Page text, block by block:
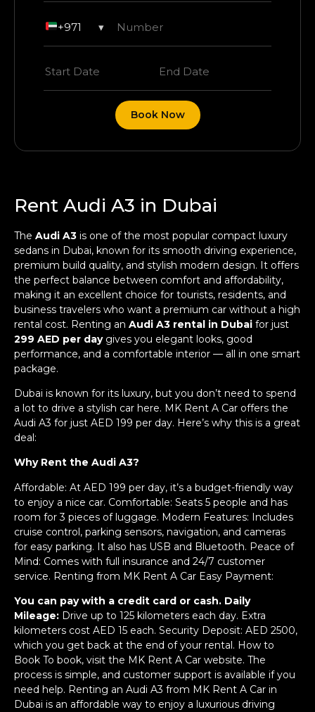
+971 ▾
Book Now
Rent Audi A3 in Dubai
The Audi A3 is one of the most popular compact luxury
sedans in Dubai, known for its smooth driving experience,
premium build quality, and stylish modern design. It offers
the perfect balance between comfort and affordability,
making it an excellent choice for tourists, residents, and
business travelers who want a premium car without a high
rental cost. Renting an Audi A3 rental in Dubai for just
299 AED per daygives you elegant looks, good
performance, and a comfortable interior — all in one smart
package.
Dubai is known for its luxury, but you don’t need to spend
a lot to drive a stylish car here. MK Rent A Car offers the
Audi A3 for just AED 199 per day. Here’s why this is a great
deal:
Why Rent the Audi A3?
Affordable: At AED 199 per day, it’s a budget-friendly way
to enjoy a nice car. Comfortable: Seats 5 people and has
room for 3 pieces of luggage. Modern Features: Includes
cruise control, parking sensors, navigation, and cameras
for easy parking. It also has USB and Bluetooth. Peace of
Mind: Comes with full insurance and 24/7 customer
service. Renting from MK Rent A Car Easy Payment:
You can pay with a credit card or cash. Daily
Mileage: Drive up to 125 kilometers each day. Extra
kilometers cost AED 15 each. Security Deposit: AED 2500,
which you get back at the end of your rental. How to
Book To book, visit the MK Rent A Car website. The
process is simple, and customer support is available if you
need help. Renting an Audi A3 from MK Rent A Car in
Dubai is an affordable way to enjoy a luxurious driving